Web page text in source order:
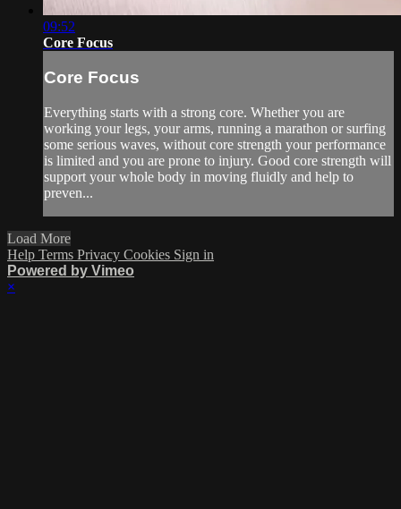
09:52
Core Focus
Core Focus
Everything starts with a strong core. Whether you are
working your legs, your arms, running a marathon or surfing
some serious waves, without core strength your performance
is limited and you are prone to injury. Good core strength will
support your whole body in moving fluidly and help to
preven...
Load More
Help Terms Privacy Cookies Sign in
Powered by Vimeo
×